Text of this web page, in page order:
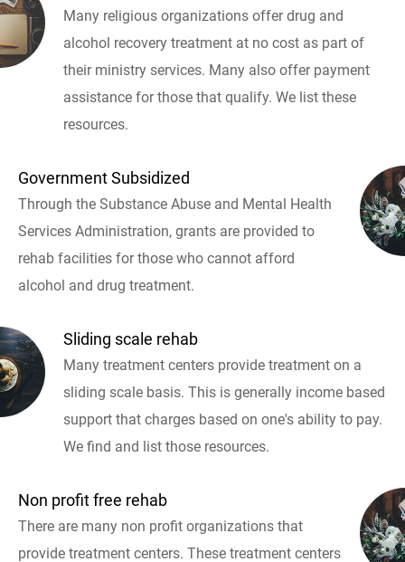
Many religious organizations offer drug and
alcohol recovery treatment at no cost as part of
their ministry services. Many also offer payment
assistance for those that qualify. We list these
resources.
Government Subsidized
Through the Substance Abuse and Mental Health
Services Administration, grants are provided to
rehab facilities for those who cannot afford
alcohol and drug treatment.
Sliding scale rehab
Many treatment centers provide treatment on a
sliding scale basis. This is generally income based
support that charges based on one's ability to pay.
We find and list those resources.
Non profit free rehab
There are many non profit organizations that
provide treatment centers. These treatment centers